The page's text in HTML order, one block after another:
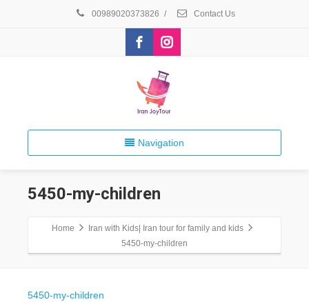
00989020373826 / Contact Us
Navigation
5450-my-children
Home
Iran with Kids| Iran tour for family and kids
5450-my-children
5450-my-children